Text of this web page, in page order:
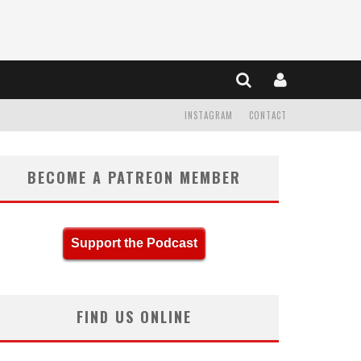
CONTACT
INSTAGRAM
BECOME A PATREON MEMBER
Support the Podcast
FIND US ONLINE